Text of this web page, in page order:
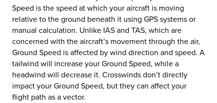
Speed is the speed at which your aircraft is moving
relative to the ground beneath it using GPS systems or
manual calculation. Unlike IAS and TAS, which are
concerned with the aircraft’s movement through the air,
Ground Speed is affected by wind direction and speed. A
tailwind will increase your Ground Speed, while a
headwind will decrease it. Crosswinds don’t directly
impact your Ground Speed, but they can affect your
flight path as a vector.